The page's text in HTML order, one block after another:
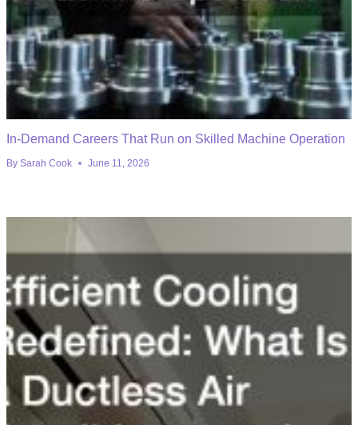
In-Demand Careers That Run on Skilled Machine Operation
By Sarah Cook June 11, 2026